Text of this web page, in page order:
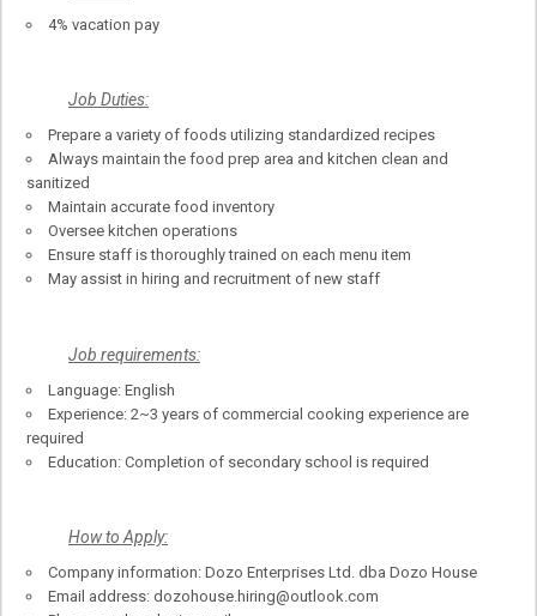
4% vacation pay
Job Duties:
Prepare a variety of foods utilizing standardized recipes
Always maintain the food prep area and kitchen clean and
sanitized
Maintain accurate food inventory
Oversee kitchen operations
Ensure staff is thoroughly trained on each menu item
May assist in hiring and recruitment of new staff
Job requirements:
Language: English
Experience: 2~3 years of commercial cooking experience are
required
Education: Completion of secondary school is required
How to Apply:
Company information: Dozo Enterprises Ltd. dba Dozo House
Email address: dozohouse.hiring@outlook.com